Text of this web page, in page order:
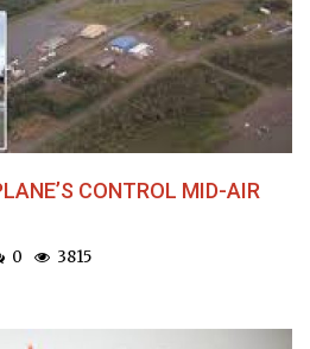
CONTROL MID-AIR
0 3815